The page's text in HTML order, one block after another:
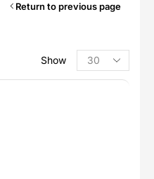
Return to previous page
Show